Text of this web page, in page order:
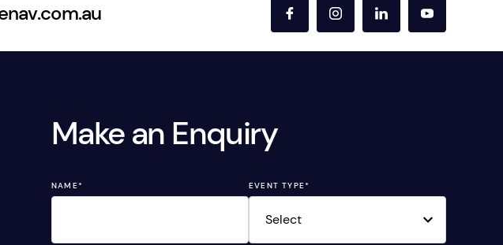
Make an Enquiry
NAME* EVENT TYPE*